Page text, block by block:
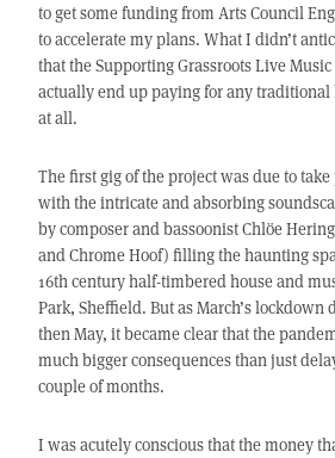
to get some funding from Arts Council
to accelerate my plans. What I didn’t
that the Supporting Grassroots Live
actually end up paying for any
at all.
The first gig of the project was due to
with the intricate and absorbing
by composer and bassoonist Chlöe
and Chrome Hoof) filling the haunting
16th century half-timbered house and
Park, Sheffield. But as March’s
then May, it became clear that the
much bigger consequences than just
couple of months.
I was acutely conscious that the money